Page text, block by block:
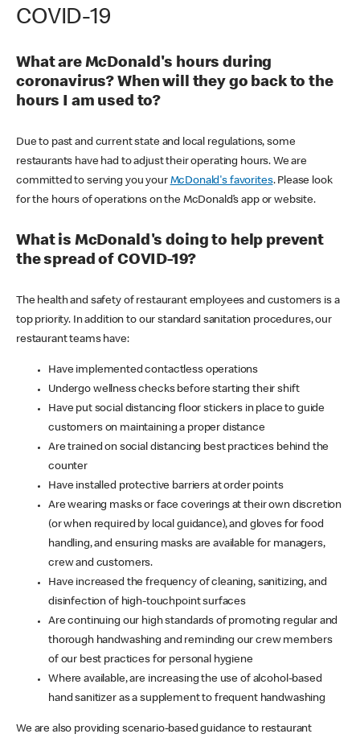
COVID-19
What are McDonald's hours during
coronavirus? When will they go back to the
hours I am used to?
Due to past and current state and local regulations, some
restaurants have had to adjust their operating hours. We are
committed to serving you your McDonald's favorites. Please look
for the hours of operations on the McDonald’s app or website.
What is McDonald's doing to help prevent
the spread of COVID-19?
The health and safety of restaurant employees and customers is a
top priority. In addition to our standard sanitation procedures, our
restaurant teams have:
Have implemented contactless operations
Undergo wellness checks before starting their shift
Have put social distancing floor stickers in place to guide
customers on maintaining a proper distance
Are trained on social distancing best practices behind the
counter
Have installed protective barriers at order points
Are wearing masks or face coverings at their own discretion
(or when required by local guidance), and gloves for food
handling, and ensuring masks are available for managers,
crew and customers.
Have increased the frequency of cleaning, sanitizing, and
disinfection of high-touchpoint surfaces
Are continuing our high standards of promoting regular and
thorough handwashing and reminding our crew members
of our best practices for personal hygiene
Where available, are increasing the use of alcohol-based
hand sanitizer as a supplement to frequent handwashing
We are also providing scenario-based guidance to restaurant